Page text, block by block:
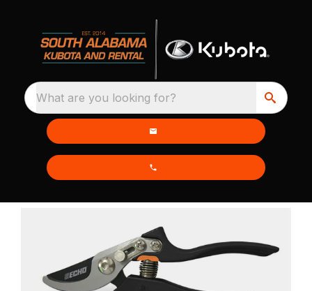
What are you looking for?